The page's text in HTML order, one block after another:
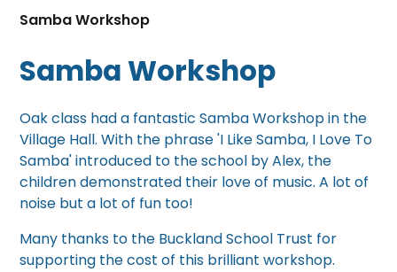
Samba Workshop
Samba Workshop
Oak class had a fantastic Samba Workshop in the
Village Hall. With the phrase 'I Like Samba, I Love To
Samba' introduced to the school by Alex, the
children demonstrated their love of music. A lot of
noise but a lot of fun too!
Many thanks to the Buckland School Trust for
supporting the cost of this brilliant workshop.